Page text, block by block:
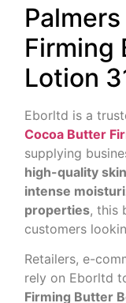
Firming
Lotion
Eborltd is a
Cocoa Butter
supplying
high-quality
intense
properties, this
customers
Retailers, e-
rely on Eborltd
Firming Butter